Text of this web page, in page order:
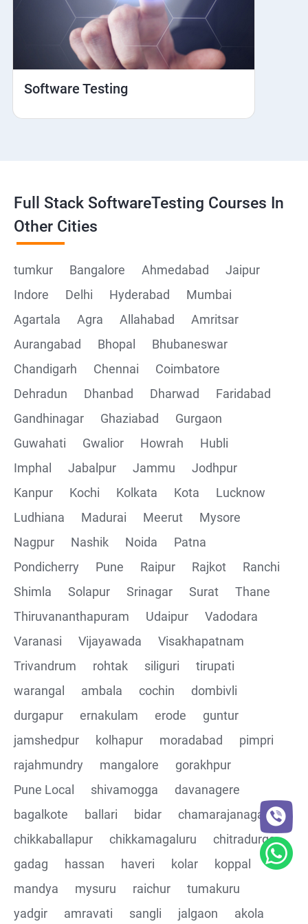
Web View
Hybrid and Native
Framework Development
Post Man
Collections
Parametering in Postman
CRUD Operation GET
CRUD Operation PUT
CRUD Operation PATCH
CRUD Operation DEL
Assertions on Json Response Body and Headers
through Automated code
Integrating the Multiple API's with common Json
Building End to End Automation using GET, POST and
PUT Http Methods
TestNG Assertions in validating the responses
Software Testing
Full Stack SoftwareTesting Courses In
Other Cities
tumkur Bangalore Ahmedabad
Jaipur
Indore
Delhi Hyderabad
Mumbai
Agartala
Agra Allahabad
Amritsar
Aurangabad
Bhopal
Bhubaneswar
Chandigarh
Chennai
Coimbatore
Dehradun
Dhanbad Dharwad
Faridabad
Gandhinagar
Ghaziabad
Gurgaon
Guwahati
Gwalior Howrah
Hubli
Imphal
Jabalpur Jammu
Jodhpur
Kanpur
Kochi Kolkata Kota
Lucknow
Ludhiana
Madurai Meerut
Mysore
Nagpur
Nashik Noida
Patna
Pondicherry
Pune Raipur Rajkot
Ranchi
Shimla
Solapur Srinagar Surat
Thane
Thiruvananthapuram
Udaipur
Vadodara
Varanasi
Vijayawada
Visakhapatnam
Trivandrum
rohtak siliguri
tirupati
warangal
ambala cochin
dombivli
durgapur
ernakulam erode
guntur
jamshedpur
kolhapur moradabad
pimpri
rajahmundry
mangalore
gorakhpur
Pune Local
shivamogga
davanagere
bagalkote
ballari bidar
chamarajanagar
chikkaballapur
chikkamagaluru
chitradurga
gadag
hassan haveri kolar
koppal
mandya
mysuru raichur
tumakuru
yadgir
amravati sangli jalgaon akola